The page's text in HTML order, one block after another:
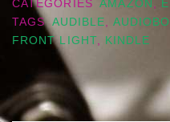
CATEGORIES AMAZON ,
TAGS AUDIBLE,
FRONT LIGHT, KINDLE